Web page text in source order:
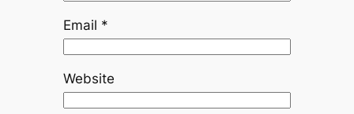
Email *
Website